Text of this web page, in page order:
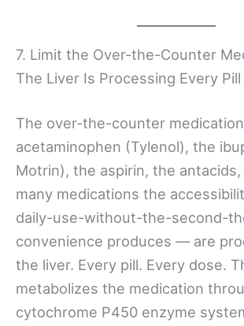
7. Limit the Over-the-Counter
The Liver Is Processing Every Pill
The over-the-counter
acetaminophen (Tylenol), the
Motrin), the aspirin, the
many medications the
daily-use-without-the-second-
convenience produces — are
the liver. Every pill. Every dose.
metabolizes the medication
cytochrome P450 enzyme